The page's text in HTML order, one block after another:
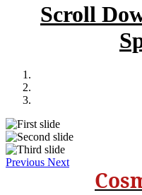
Scroll
Previous Next